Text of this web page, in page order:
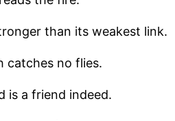
than its weakest link.
catches no flies.
is a friend indeed.